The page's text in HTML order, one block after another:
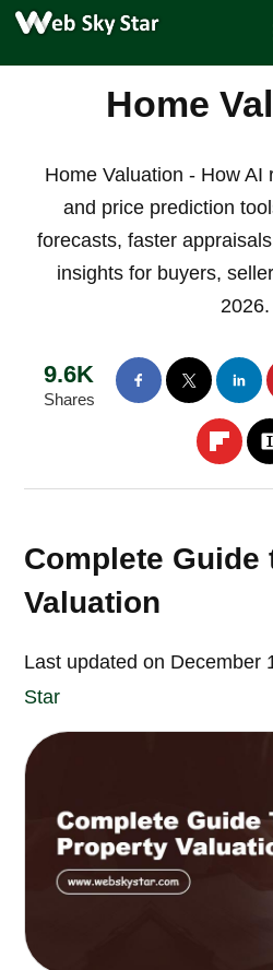
Home
Home Valuation - How AI
and price prediction
forecasts, faster
insights for buyers,
2026.
9.6K
Shares
Complete Guide
Valuation
Last updated on December
Star